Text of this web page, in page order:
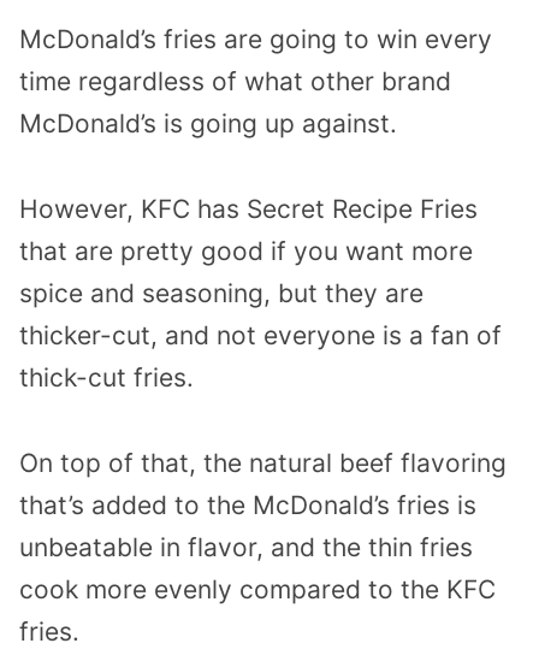
McDonald’s fries are going to win every
time regardless of what other brand
McDonald’s is going up against.
However, KFC has Secret Recipe Fries
that are pretty good if you want more
spice and seasoning, but they are
thicker-cut, and not everyone is a fan of
thick-cut fries.
On top of that, the natural beef flavoring
that’s added to the McDonald’s fries is
unbeatable in flavor, and the thin fries
cook more evenly compared to the KFC
fries.